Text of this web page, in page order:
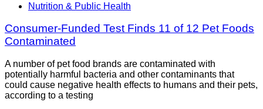
Nutrition & Public Health
Consumer-Funded Test Finds 11 of 12 Pet Foods
Contaminated
A number of pet food brands are contaminated with
potentially harmful bacteria and other contaminants that
could cause negative health effects to humans and their pets,
according to a testing